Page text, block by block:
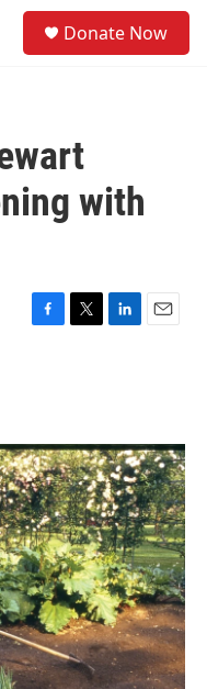
Donate Now
with
F
o
k
T
r
L
I
n
E